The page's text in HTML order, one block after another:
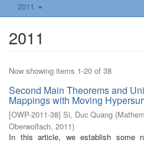
2011
2011
Now showing items 1-20 of 38
Second Main Theorems and
Mappings with Moving
[OWP-2011-38] Si, Duc Quang (
Oberwolfach, 2011)
In this article, we establish some